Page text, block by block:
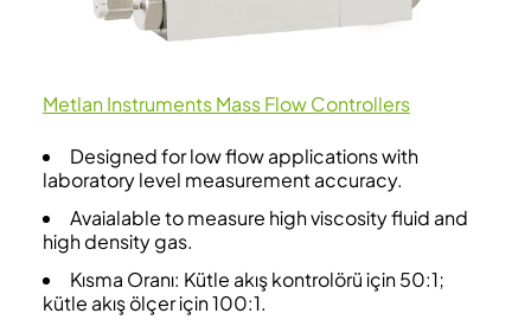
Metlan Instruments Mass Flow Controllers
Designed for low flow applications with
laboratory level measurement accuracy.
Avaialable to measure high viscosity fluid and
high density gas.
Kısma Oranı: Kütle akış kontrolörü için 50:1;
kütle akış ölçer için 100:1.